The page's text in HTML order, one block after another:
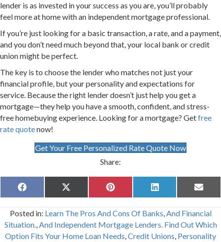
lender is as invested in your success as you are, you’ll probably
feel more at home with an independent mortgage professional.
If you’re just looking for a basic transaction, a rate, and a payment,
and you don’t need much beyond that, your local bank or credit
union might be perfect.
The key is to choose the lender who matches not just your
financial profile, but your personality and expectations for
service. Because the right lender doesn’t just help you get a
mortgage—they help you have a smooth, confident, and stress-
free homebuying experience. Looking for a mortgage? Getfree
rate quotenow!
Get Your Free Personalized Rate Quote Now
Share:
Share
on
F
a
e
b
o
o
Share
on
X
(
w
i
t
t
Share
on
P
i
t
e
r
e
Share
on
L
i
k
e
d
I
Share
on
E
m
i
l
Posted in: Learn The Pros And Cons Of Banks,And Financial
Situation.,And Independent Mortgage Lenders. Find Out Which
Option Fits Your Home Loan Needs,Credit Unions, Personality